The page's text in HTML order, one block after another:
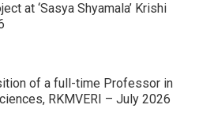
at ‘Sasya Shyamala’ Krishi
of a full-time Professor in
RKMVERI – July 2026